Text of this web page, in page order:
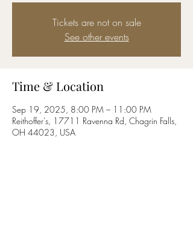
Tickets are not on sale
See other events
Time & Location
Sep 19, 2025, 8:00 PM – 11:00 PM
Reithoffer's, 17711 Ravenna Rd, Chagrin Falls,
OH 44023, USA